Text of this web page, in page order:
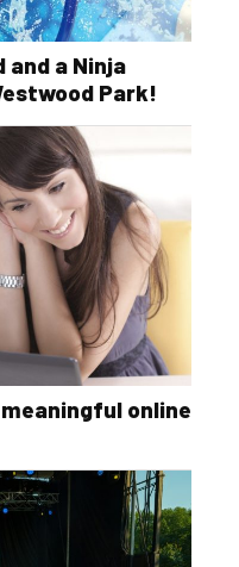
and a Ninja
Park!
online